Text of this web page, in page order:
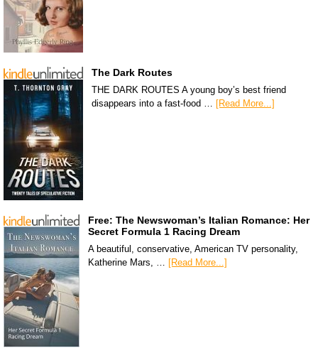
The Dark Routes
THE DARK ROUTES A young boy’s best friend
disappears into a fast-food … [Read More...]
Free: The Newswoman’s Italian Romance: Her
Secret Formula 1 Racing Dream
A beautiful, conservative, American TV personality,
Katherine Mars, … [Read More...]